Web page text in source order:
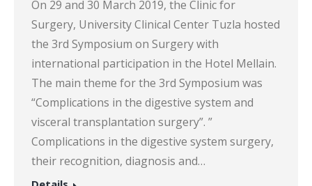
On 29 and 30 March 2019, the Clinic for
Surgery, University Clinical Center Tuzla hosted
the 3rd Symposium on Surgery with
international participation in the Hotel Mellain.
The main theme for the 3rd Symposium was
“Complications in the digestive system and
visceral transplantation surgery”. ”
Complications in the digestive system surgery,
their recognition, diagnosis and…